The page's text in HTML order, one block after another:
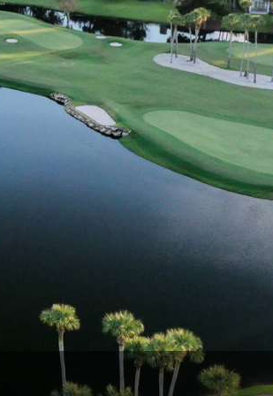
Kentucky
Louisiana
Mississippi
Missouri
North Carolina
South Carolina